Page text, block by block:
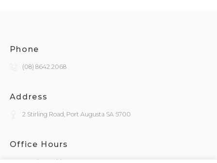
Phone
(08) 8642 2068
Address
2 Stirling Road, Port Augusta SA 5700
Office Hours